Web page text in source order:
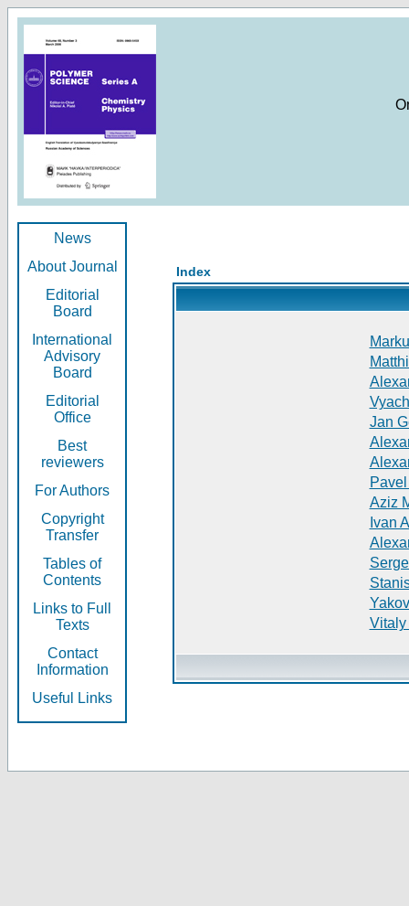
News
About Journal
Editorial
Board
International
Advisory
Board
Editorial
Office
Best
reviewers
For Authors
Copyright
Transfer
Tables of
Contents
Links to Full
Texts
Contact
Information
Useful Links
Index
Jan
Aziz
Ivan
Vitaly